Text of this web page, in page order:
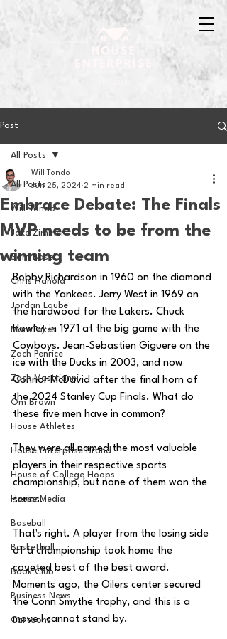
Post
All Posts
Will Tondo
Jake Zimmer
Sam Basel
Chris Hanold
Jordan Laube
MarxTakes
Zach Penrice
Zach Mastrianni
Om Brown
House Athletes
House Enterprise Brand
House of College Hoops
House Media
Baseball
Basketball
Book Club
Business News
Cartoons
All Posts
Embrace Debate: The Finals
MVP needs to be from the
winning team
Will Tondo
Jun 25, 2024 2 min read
Bobby Richardson in 1960 on the diamond
with the Yankees. Jerry West in 1969 on
the hardwood for the Lakers. Chuck
Howley in 1971 at the big game with the
Cowboys. Jean-Sebastien Giguere on the
ice with the Ducks in 2003, and now
Connor McDavid after the final horn of
the 2024 Stanley Cup Finals. What do
these five men have in common?
They were all named the most valuable
players in their respective sports
championship, but none of them won the
series.
That's right. A player from the losing side
of a championship took home the
coveted best of the best award.
Moments ago, the Oilers center secured
the Conn Smythe trophy, and this is a
move I cannot stand by.